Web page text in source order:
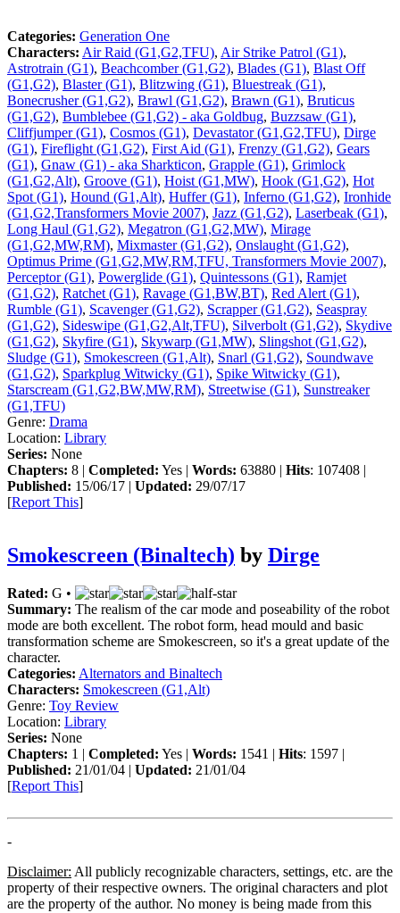
Categories: Generation One
Characters: Air Raid (G1,G2,TFU), Air Strike Patrol (G1),
Astrotrain (G1), Beachcomber (G1,G2), Blades (G1), Blast Off
(G1,G2), Blaster (G1), Blitzwing (G1), Bluestreak (G1),
Bonecrusher (G1,G2), Brawl (G1,G2), Brawn (G1), Bruticus
(G1,G2), Bumblebee (G1,G2) - aka Goldbug, Buzzsaw (G1),
Cliffjumper (G1), Cosmos (G1), Devastator (G1,G2,TFU), Dirge
(G1), Fireflight (G1,G2), First Aid (G1), Frenzy (G1,G2), Gears
(G1), Gnaw (G1) - aka Sharkticon, Grapple (G1), Grimlock
(G1,G2,Alt), Groove (G1), Hoist (G1,MW), Hook (G1,G2), Hot
Spot (G1), Hound (G1,Alt), Huffer (G1), Inferno (G1,G2), Ironhide
(G1,G2,Transformers Movie 2007), Jazz (G1,G2), Laserbeak (G1),
Long Haul (G1,G2), Megatron (G1,G2,MW), Mirage
(G1,G2,MW,RM), Mixmaster (G1,G2), Onslaught (G1,G2),
Optimus Prime (G1,G2,MW,RM,TFU, Transformers Movie 2007),
Perceptor (G1), Powerglide (G1), Quintessons (G1), Ramjet
(G1,G2), Ratchet (G1), Ravage (G1,BW,BT), Red Alert (G1),
Rumble (G1), Scavenger (G1,G2), Scrapper (G1,G2), Seaspray
(G1,G2), Sideswipe (G1,G2,Alt,TFU), Silverbolt (G1,G2), Skydive
(G1,G2), Skyfire (G1), Skywarp (G1,MW), Slingshot (G1,G2),
Sludge (G1), Smokescreen (G1,Alt), Snarl (G1,G2), Soundwave
(G1,G2), Sparkplug Witwicky (G1), Spike Witwicky (G1),
Starscream (G1,G2,BW,MW,RM), Streetwise (G1), Sunstreaker
(G1,TFU)
Genre: Drama
Location: Library
Series: None
Chapters: 8 | Completed: Yes | Words: 63880 | Hits: 107408 |
Published: 15/06/17 | Updated: 29/07/17
[Report This]
Smokescreen (Binaltech) by Dirge
Rated: G •
Summary: The realism of the car mode and poseability of the robot
mode are both excellent. The robot form, head mould and basic
transformation scheme are Smokescreen, so it's a great update of the
character.
Categories: Alternators and Binaltech
Characters: Smokescreen (G1,Alt)
Genre: Toy Review
Location: Library
Series: None
Chapters: 1 | Completed: Yes | Words: 1541 | Hits: 1597 |
Published: 21/01/04 | Updated: 21/01/04
[Report This]
-
Disclaimer: All publicly recognizable characters, settings, etc. are the
property of their respective owners. The original characters and plot
are the property of the author. No money is being made from this